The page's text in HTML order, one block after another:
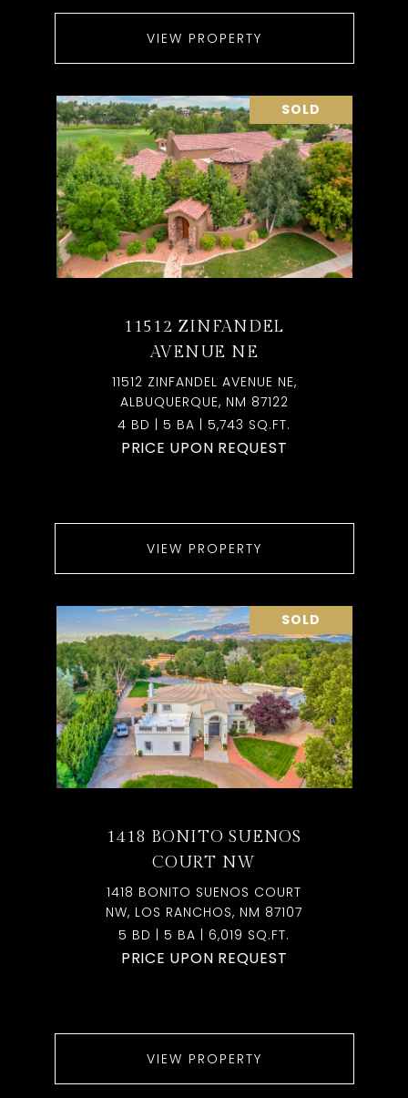
VIEW PROPERTY
SOLD
11512 ZINFANDEL
AVENUE NE
11512 ZINFANDEL AVENUE NE,
ALBUQUERQUE, NM 87122
4 BD | 5 BA | 5,743 SQ.FT.
PRICE UPON REQUEST
VIEW PROPERTY
SOLD
1418 BONITO SUENOS
COURT NW
1418 BONITO SUENOS COURT
NW, LOS RANCHOS, NM 87107
5 BD | 5 BA | 6,019 SQ.FT.
PRICE UPON REQUEST
VIEW PROPERTY